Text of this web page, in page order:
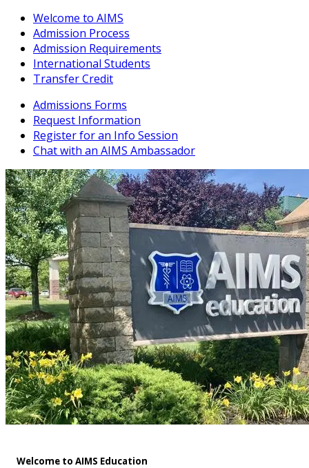
Welcome to AIMS
Admission Process
Admission Requirements
International Students
Transfer Credit
Admissions Forms
Request Information
Register for an Info Session
Chat with an AIMS Ambassador
Welcome to AIMS Education